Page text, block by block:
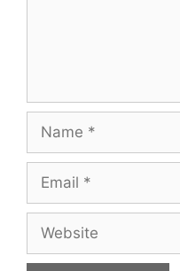
Name
Email
Website